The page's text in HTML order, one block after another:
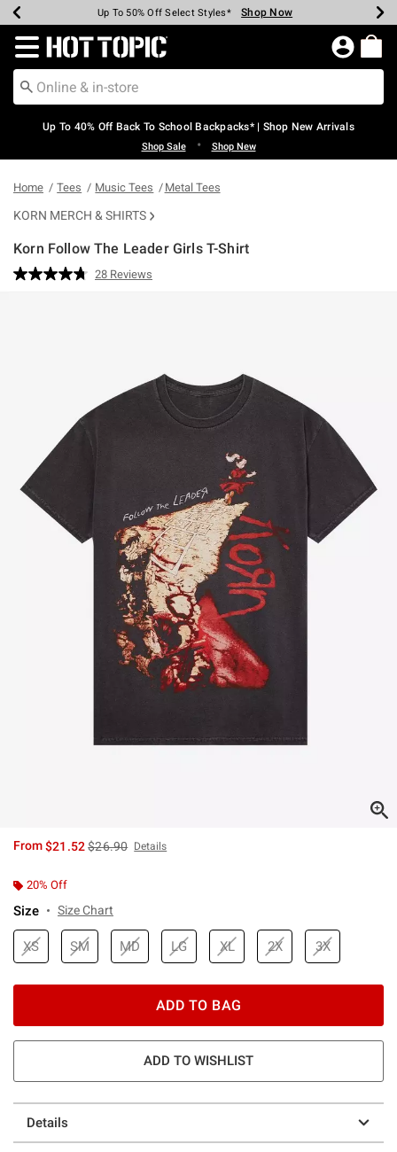
Earn Hot Cash Every $40 Spent* Shop Now
20% Off Across The Site* Shop Now
Up To 50% Off Select Styles* Shop Now
Up To 60% Off Clearance* Shop Now
Free Pickup In-Store* Shop Now
Free Shipping Over $75* Shop Now
Redirect to Hot Topic Home Page
Up To 40% Off Back To School Backpacks* | Shop New Arrivals
Shop Sale • Shop New
Home Tees Music Tees Metal Tees
KORN MERCH & SHIRTS
Korn Follow The Leader Girls T-Shirt
3.6 out of 5 Customer Rating
Read
28 Reviews
From$21.52is sales price, the original price is
$26.90 Details
20% Off
Size Size Chart
XS SM MD LG XL 2X 3X
ADD TO BAG
ADD TO WISHLIST
Details